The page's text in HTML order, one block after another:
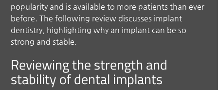
popularity and is available to more patients than ever
before. The following review discusses implant
dentistry, highlighting why an implant can be so
strong and stable.
Reviewing the strength and
stability of dental implants